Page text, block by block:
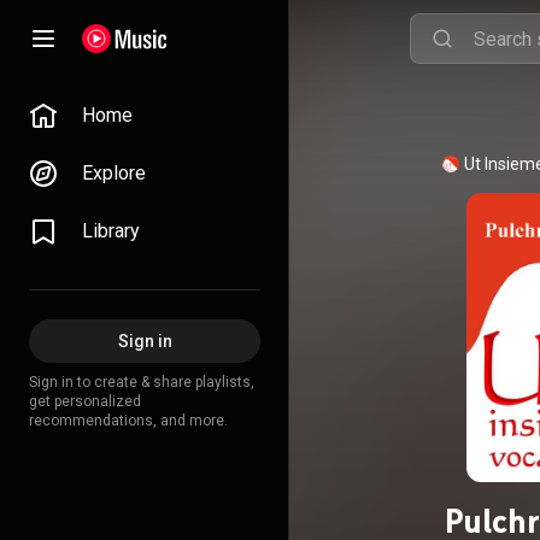
Home
Explore
Library
Sign in
Sign in to create & share playlists,
get personalized
recommendations, and more.
Ut